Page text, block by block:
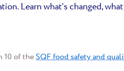
Learn what’s changed,
10 of theSQF food safety and